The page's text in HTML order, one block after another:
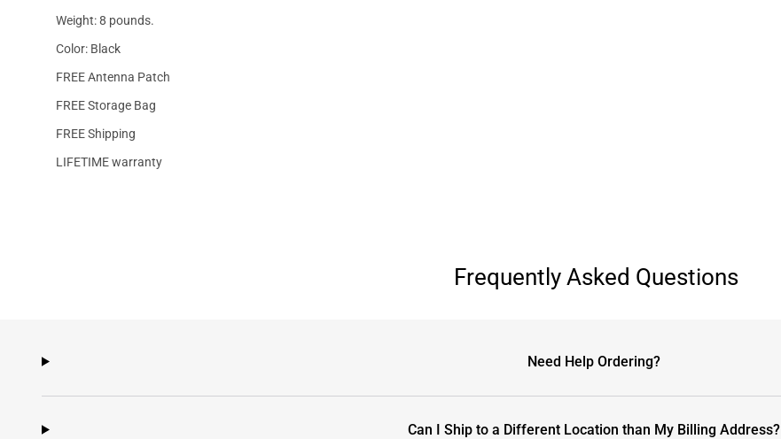
Weight: 8 pounds.
Color: Black
FREE Antenna Patch
FREE Storage Bag
FREE Shipping
LIFETIME warranty
Frequently Asked Questions
Need Help Ordering?
Can I Ship to a Different Location than My Billing Address?